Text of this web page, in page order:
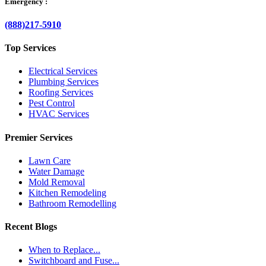
(888)217-5910
Top Services
Electrical Services
Plumbing Services
Roofing Services
Pest Control
HVAC Services
Premier Services
Lawn Care
Water Damage
Mold Removal
Kitchen Remodeling
Bathroom Remodelling
Recent Blogs
When to Replace...
Switchboard and Fuse...